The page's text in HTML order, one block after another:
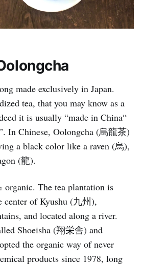
made exclusively in Japan.
tea, that you may know as a
it is usually “made in China“
In Chinese, Oolongcha (烏龍茶)
a black color like a raven (烏),
(龍).
organic. The tea plantation is
center of Kyushu (九州),
and located along a river.
Shoeisha (翔栄舎) and
the organic way of never
products since 1978, long